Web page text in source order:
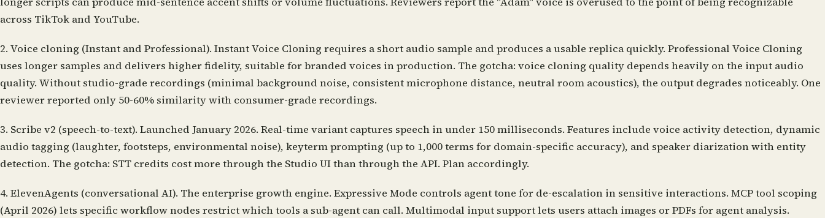
across TikTok and YouTube.
2. Voice cloning (Instant and Professional). Instant Voice Cloning requires a short audio sample and produces a usable replica quickly. Professional Voice Cloning
uses longer samples and delivers higher fidelity, suitable for branded voices in production. The gotcha: voice cloning quality depends heavily on the input audio
quality. Without studio-grade recordings (minimal background noise, consistent microphone distance, neutral room acoustics), the output degrades noticeably. One
reviewer reported only 50-60% similarity with consumer-grade recordings.
3. Scribe v2 (speech-to-text). Launched January 2026. Real-time variant captures speech in under 150 milliseconds. Features include voice activity detection, dynamic
audio tagging (laughter, footsteps, environmental noise), keyterm prompting (up to 1,000 terms for domain-specific accuracy), and speaker diarization with entity
detection. The gotcha: STT credits cost more through the Studio UI than through the API. Plan accordingly.
4. ElevenAgents (conversational AI). The enterprise growth engine. Expressive Mode controls agent tone for de-escalation in sensitive interactions. MCP tool scoping
(April 2026) lets specific workflow nodes restrict which tools a sub-agent can call. Multimodal input support lets users attach images or PDFs for agent analysis.